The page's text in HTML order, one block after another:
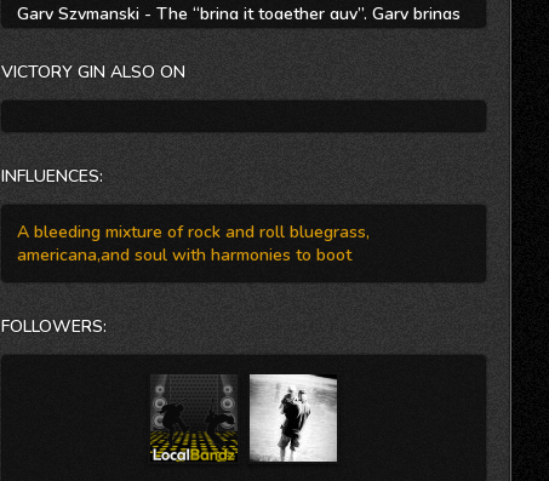
Gary Szymanski - The “bring it together guy”. Gary brings
his versatile style to the unit. Playing everything from funk
and blues to country licks. If you’re looking for a hook he
just may find it.
Collectively Victory Gin Have played nearly every major
regional touring through-out the north east.
Venues include: B.B. Kings- NYC The Elbow Room- NYC
The Mercury Lounge- NYC Max's Kansas City- NYC State
Theater -New Brunswick, N.J. Stone Pony-Asbury Park,
N.J. Virginia State Theatre- VA TT Bears-Cambridge,
The new album “Tender Loin” has just been released.
When you spit out the corporate stew, rinse your mouth,
and are ready to bite into a new possibility… Victory Gin is
VICTORY GIN ALSO ON
INFLUENCES:
A bleeding mixture of rock and roll bluegrass,
americana,and soul with harmonies to boot
FOLLOWERS: